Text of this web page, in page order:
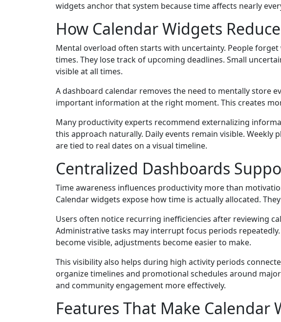
widgets anchor that system because time affects nearly
How Calendar Widgets
Mental overload often starts with uncertainty. People
times. They lose track of upcoming deadlines. Small
visible at all times.
A dashboard calendar removes the need to mentally store
important information at the right moment. This creates
Many productivity experts recommend externalizing
this approach naturally. Daily events remain visible.
are tied to real dates on a visual timeline.
Centralized Dashboards
Time awareness influences productivity more than
Calendar widgets expose how time is actually allocated.
Users often notice recurring inefficiencies after reviewing
Administrative tasks may interrupt focus periods
become visible, adjustments become easier to make.
This visibility also helps during high activity periods
organize timelines and promotional schedules around
and community engagement more effectively.
Features That Make Calendar